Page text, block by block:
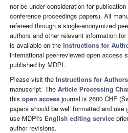
nor be under consideration for
conference proceedings papers). All
refereed through a single-anonymized
authors and other relevant information
is available on the Instructions for
international peer-reviewed open access
published by MDPI.
Please visit the Instructions for Authors
manuscript. The Article Processing
this open access journal is 2600 CHF
papers should be well formatted and use
use MDPI's English editing service
author revisions.